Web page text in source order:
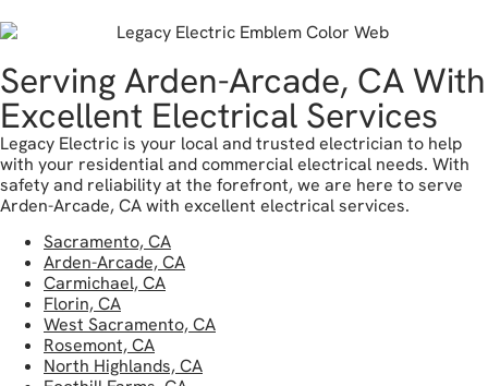
Serving Arden-Arcade, CA With
Excellent Electrical Services
Legacy Electric is your local and trusted electrician to help
with your residential and commercial electrical needs. With
safety and reliability at the forefront, we are here to serve
Arden-Arcade, CA with excellent electrical services.
Sacramento, CA
Arden-Arcade, CA
Carmichael, CA
Florin, CA
West Sacramento, CA
Rosemont, CA
North Highlands, CA